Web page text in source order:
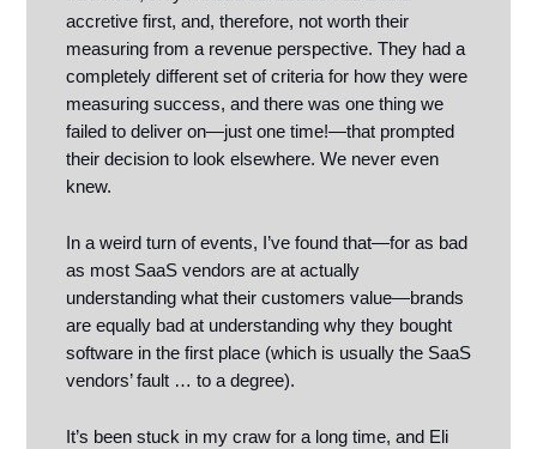
accretive first, and, therefore, not worth their
measuring from a revenue perspective. They had a
completely different set of criteria for how they were
measuring success, and there was one thing we
failed to deliver on—just one time!—that prompted
their decision to look elsewhere. We never even
knew.
In a weird turn of events, I’ve found that—for as bad
as most SaaS vendors are at actually
understanding what their customers value—brands
are equally bad at understanding why they bought
software in the first place (which is usually the SaaS
vendors’ fault … to a degree).
It’s been stuck in my craw for a long time, and Eli